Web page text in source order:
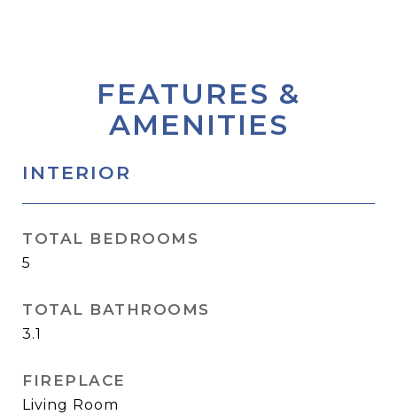
FEATURES &
AMENITIES
INTERIOR
TOTAL BEDROOMS
5
TOTAL BATHROOMS
3.1
FIREPLACE
Living Room